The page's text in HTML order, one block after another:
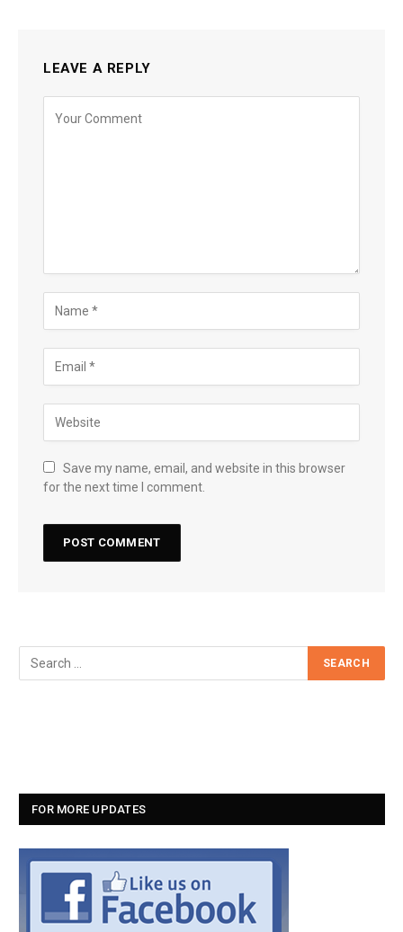
LEAVE A REPLY
Save my name, email, and website in this browser
for the next time I comment.
FOR MORE UPDATES